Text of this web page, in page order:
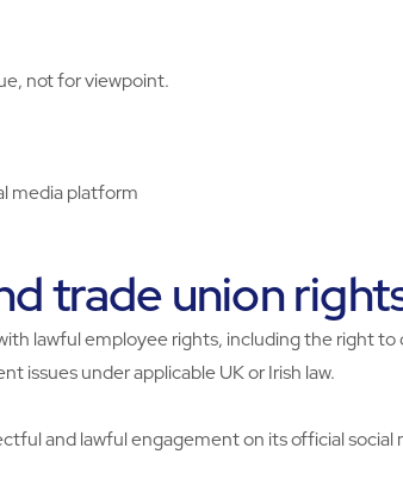
not for viewpoint.
media platform
trade union
lawful employee rights, including the right to
issues under applicable UK or Irish law.
and lawful engagement on its official